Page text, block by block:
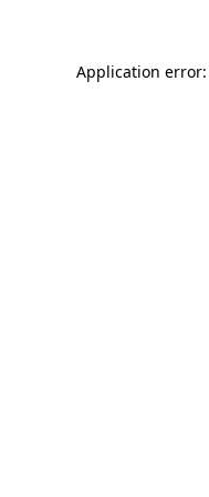
Application